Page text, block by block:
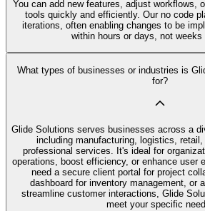
You can add new features, adjust workflows,
tools quickly and efficiently. Our no code
iterations, often enabling changes to be
within hours or days, not weeks
What types of businesses or industries is
for?
Glide Solutions serves businesses across a
including manufacturing, logistics,
professional services. It's ideal for
operations, boost efficiency, or enhance user
need a secure client portal for project
dashboard for inventory management, or
streamline customer interactions, Glide
meet your specific